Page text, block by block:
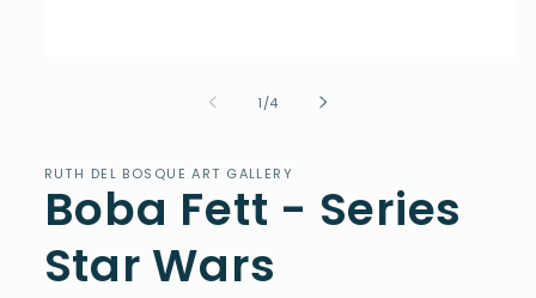
1/of
4
RUTH DEL BOSQUE ART GALLERY
Boba Fett - Series
Star Wars